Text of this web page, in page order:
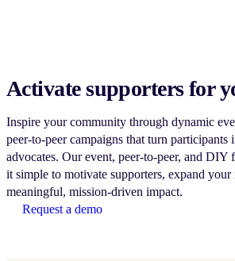
Activate supporters for
Inspire your community through dynamic
peer-to-peer campaigns that turn participants
advocates. Our event, peer-to-peer, and DIY
it simple to motivate supporters, expand your
meaningful, mission-driven impact.
Request a demo